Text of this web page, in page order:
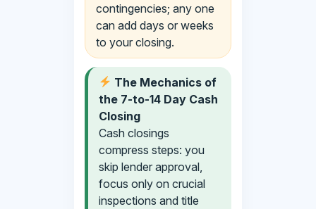
contingencies; any one
can add days or weeks
to your closing.
The Mechanics of
the 7-to-14 Day Cash
Closing
Cash closings
compress steps: you
skip lender approval,
focus only on crucial
inspections and title